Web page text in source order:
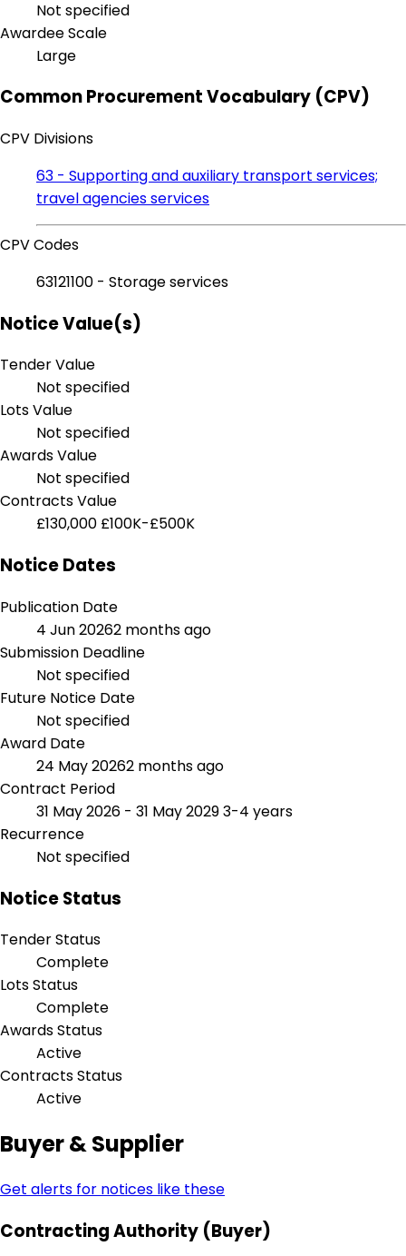
Not specified
Awardee Scale
Large
Common Procurement Vocabulary (CPV)
CPV Divisions
63 - Supporting and auxiliary transport services;
travel agencies services
CPV Codes
63121100 - Storage services
Notice Value(s)
Tender Value
Not specified
Lots Value
Not specified
Awards Value
Not specified
Contracts Value
£130,000 £100K-£500K
Notice Dates
Publication Date
4 Jun 20262 months ago
Submission Deadline
Not specified
Future Notice Date
Not specified
Award Date
24 May 20262 months ago
Contract Period
31 May 2026 - 31 May 20293-4 years
Recurrence
Not specified
Notice Status
Tender Status
Complete
Lots Status
Complete
Awards Status
Active
Contracts Status
Active
Buyer & Supplier
Get alerts for notices like these
Contracting Authority (Buyer)